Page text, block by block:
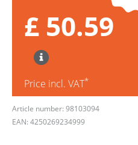
£ 50.59
Price incl. VAT*
Article number: 98103094
EAN: 4250269234999